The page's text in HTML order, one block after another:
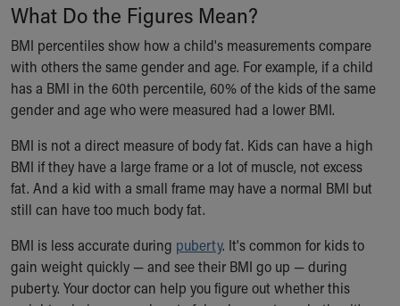
Safe Sleep
About Akron Children's Pediatrics
Who We Are
Building a Brighter Future
Our Mission, Vision, Promise
Calendar of Events
Community Mission
Connect With Us
Our Culture of Caring
Newsroom
Quality and Patient Safety
Unity and Engagement
Women's Board
What Do the Figures Mean?
BMI percentiles show how a child's measurements compare
with others the same gender and age. For example, if a child
has a BMI in the 60th percentile, 60% of the kids of the same
gender and age who were measured had a lower BMI.
BMI is not a direct measure of body fat. Kids can have a high
BMI if they have a large frame or a lot of muscle, not excess
fat. And a kid with a small frame may have a normal BMI but
still can have too much body fat.
BMI is less accurate during puberty. It's common for kids to
gain weight quickly — and see their BMI go up — during
puberty. Your doctor can help you figure out whether this